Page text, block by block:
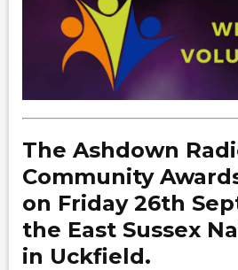
The Ashdown
Community
on Friday 26th
the East Sussex
in Uckfield.